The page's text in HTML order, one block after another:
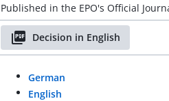
Published in the EPO's Official
Decision in English
German
English